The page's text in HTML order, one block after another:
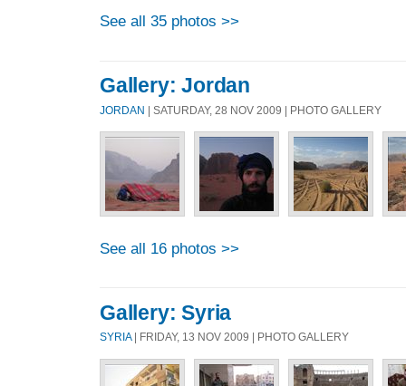
See all 35 photos >>
Gallery: Jordan
JORDAN | SATURDAY, 28 NOV 2009 | PHOTO GALLERY
See all 16 photos >>
Gallery: Syria
SYRIA| FRIDAY, 13 NOV 2009 | PHOTO GALLERY